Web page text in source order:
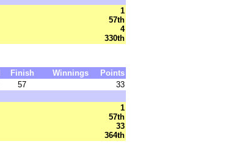
1
57th
4
330th
Finish Winnings
Points
57
33
1
57th
33
364th